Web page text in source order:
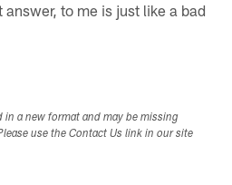
to me is just like a bad
in a new format and may be missing
use the Contact Us link in our site